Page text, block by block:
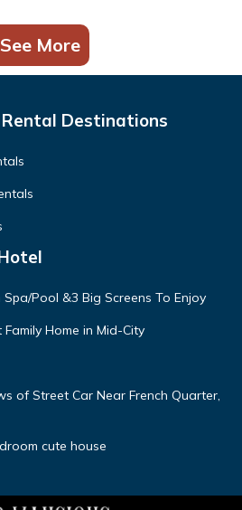
See More
Destinations
Pool &3 Big Screens To Enjoy
Home in Mid-City
of Street Car Near French Quarter,
cute house